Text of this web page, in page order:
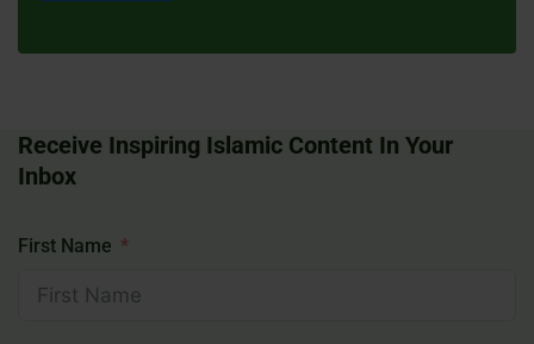
Receive Inspiring Islamic Content In Your
Inbox
First Name